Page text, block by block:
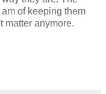
of keeping them
matter anymore.